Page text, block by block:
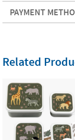
PAYMENT
Related